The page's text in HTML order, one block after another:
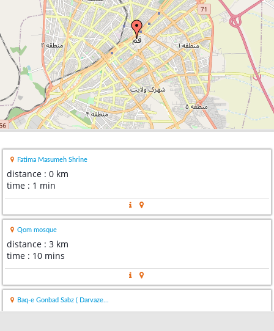
Fatima Masumeh Shrine
distance : 0 km
time : 1 min
Qom mosque
distance : 3 km
time : 10 mins
Baq-e Gonbad Sabz ( Darvaze...
distance : 5 km